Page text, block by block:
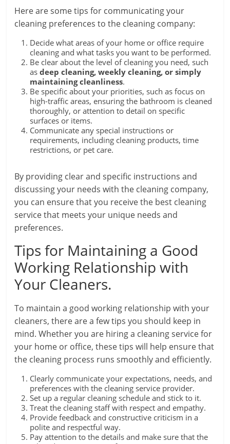
Here are some tips for communicating your
cleaning preferences to the cleaning company:
Decide what areas of your home or office require
cleaning and what tasks you want to be performed.
Be clear about the level of cleaning you need, such
asdeep cleaning, weekly cleaning, or simply
maintaining cleanliness.
Be specific about your priorities, such as focus on
high-traffic areas, ensuring the bathroom is cleaned
thoroughly, or attention to detail on specific
surfaces or items.
Communicate any special instructions or
requirements, including cleaning products, time
restrictions, or pet care.
By providing clear and specific instructions and
discussing your needs with the cleaning company,
you can ensure that you receive the best cleaning
service that meets your unique needs and
preferences.
Tips for Maintaining a Good
Working Relationship with
Your Cleaners.
To maintain a good working relationship with your
cleaners, there are a few tips you should keep in
mind. Whether you are hiring a cleaning service for
your home or office, these tips will help ensure that
the cleaning process runs smoothly and efficiently.
Clearly communicate your expectations, needs, and
preferences with the cleaning service provider.
Set up a regular cleaning schedule and stick to it.
Treat the cleaning staff with respect and empathy.
Provide feedback and constructive criticism in a
polite and respectful way.
Pay attention to the details and make sure that the